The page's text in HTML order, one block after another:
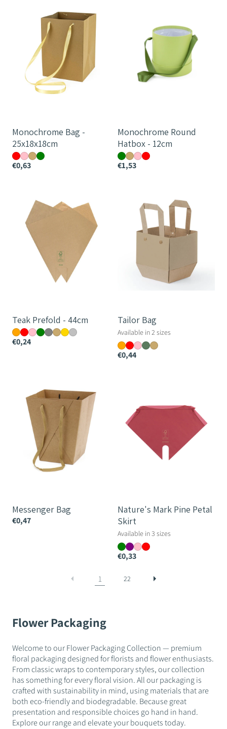
25x18x18cm
Monochrome Bag -
25x18x18cm
€0,63
Monochrome Round
Hatbox - 12cm
€1,53
44cm
Teak Prefold - 44cm
€0,24
Tailor Bag
Available in 2 sizes
€0,44
Messenger Bag
€0,47
Skirt
Nature's Mark Pine Petal
Skirt
Available in 3 sizes
€0,33
1 22
Flower Packaging
Welcome to our Flower Packaging Collection — premium
floral packaging designed for florists and flower enthusiasts.
From classic wraps to contemporary styles, our collection
has something for every floral vision. All our packaging is
crafted with sustainability in mind, using materials that are
both eco-friendly and biodegradable. Because great
presentation and responsible choices go hand in hand.
Explore our range and elevate your bouquets today.